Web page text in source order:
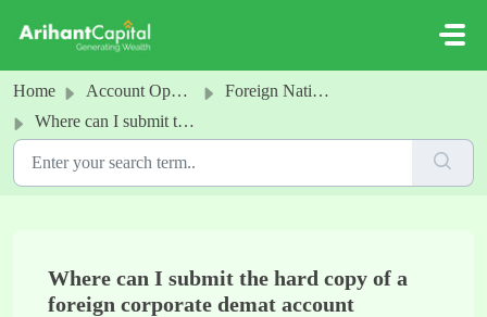
Home Account Opening
Foreign National Corporate Demat account
Where can I submit the hard copy of a foreign corporate demat account application?
Where can I submit the hard copy of a
foreign corporate demat account